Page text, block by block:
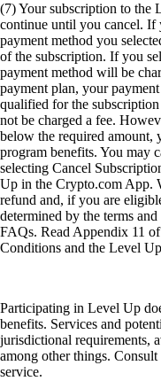
(7) Your subscription to the
continue until you cancel.
payment method you
of the subscription. If you
payment method will be
payment plan, your
qualified for the
not be charged a fee.
below the required
program benefits. You may
selecting Cancel
Up in the Crypto.com App.
refund and, if you are
determined by the terms
FAQs. Read Appendix 11
Conditions and the Level
Participating in Level Up
benefits. Services and
jurisdictional requirements,
among other things.
service.